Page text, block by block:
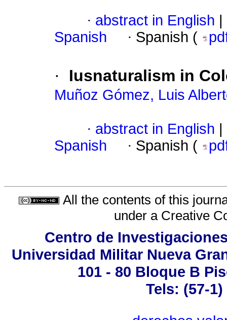
· abstract in English
Spanish
· Spanish (
· Iusnaturalism in
Muñoz Gómez, Luis
· abstract in English
Spanish
· Spanish (
All the contents of this
under a Creative
Centro de
Universidad Militar Nueva
101 - 80 Bloque B
Tels: (57-1)